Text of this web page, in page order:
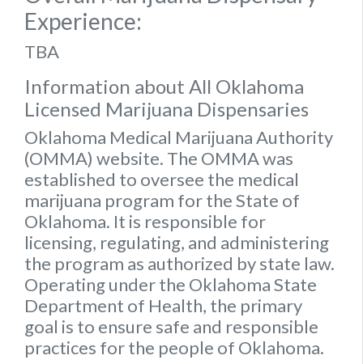
Experience:
TBA
Information about All Oklahoma
Licensed Marijuana Dispensaries
Oklahoma Medical Marijuana Authority
(OMMA) website. The OMMA was
established to oversee the medical
marijuana program for the State of
Oklahoma. It is responsible for
licensing, regulating, and administering
the program as authorized by state law.
Operating under the Oklahoma State
Department of Health, the primary
goal is to ensure safe and responsible
practices for the people of Oklahoma.